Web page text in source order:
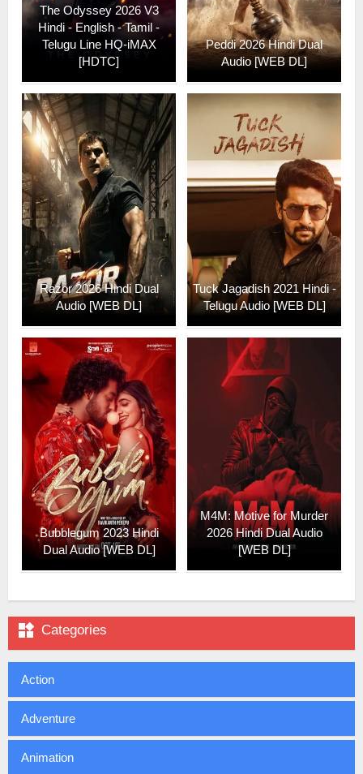
The Odyssey 2026 V3
Hindi - English - Tamil -
Telugu Line HQ-iMAX
[HDTC]
Peddi 2026 Hindi Dual
Audio [WEB DL]
Razor 2026 Hindi Dual
Audio [WEB DL]
Tuck Jagadish 2021 Hindi -
Telugu Audio [WEB DL]
Bubblegum 2023 Hindi
Dual Audio [WEB DL]
M4M: Motive for Murder
2026 Hindi Dual Audio
[WEB DL]
 Categories
Action
Adventure
Animation